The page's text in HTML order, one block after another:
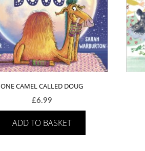
ONE CAMEL CALLED DOUG
£6.99
ADD TO BASKET